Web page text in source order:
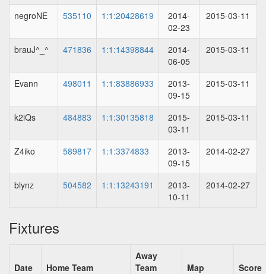
negroNE 535110 1:1:20428619
2014-
02-23
2015-03-11
brauJ^_^ 471836 1:1:14398844
2014-
06-05
2015-03-11
Evann 498011 1:1:83886933
2013-
09-15
2015-03-11
k2iQs 484883 1:1:30135818
2015-
03-11
2015-03-11
Z4iko 589817 1:1:3374833
2013-
09-15
2014-02-27
blynz 504582 1:1:13243191
2013-
10-11
2014-02-27
Fixtures
Date Home Team
Away
Team
Map
Score